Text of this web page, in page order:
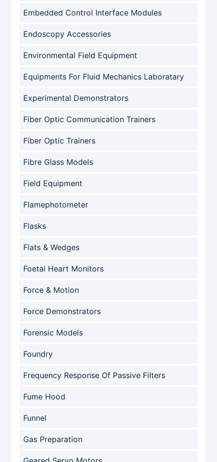
Embedded Control Interface Modules
Endoscopy Accessories
Environmental Field Equipment
Equipments For Fluid Mechanics Laboratary
Experimental Demonstrators
Fiber Optic Communication Trainers
Fiber Optic Trainers
Fibre Glass Models
Field Equipment
Flamephotometer
Flasks
Flats & Wedges
Foetal Heart Monitors
Force & Motion
Force Demonstrators
Forensic Models
Foundry
Frequency Response Of Passive Filters
Fume Hood
Funnel
Gas Preparation